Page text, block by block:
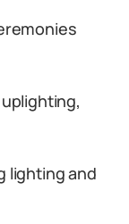
lighting and